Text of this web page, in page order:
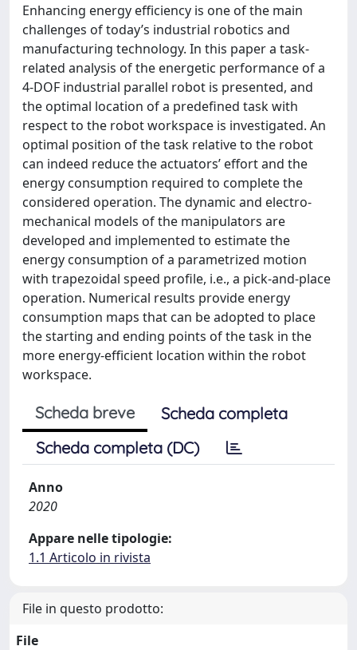
Enhancing energy efficiency is one of the main
challenges of today’s industrial robotics and
manufacturing technology. In this paper a task-
related analysis of the energetic performance of a
4-DOF industrial parallel robot is presented, and
the optimal location of a predefined task with
respect to the robot workspace is investigated. An
optimal position of the task relative to the robot
can indeed reduce the actuators’ effort and the
energy consumption required to complete the
considered operation. The dynamic and electro-
mechanical models of the manipulators are
developed and implemented to estimate the
energy consumption of a parametrized motion
with trapezoidal speed profile, i.e., a pick-and-place
operation. Numerical results provide energy
consumption maps that can be adopted to place
the starting and ending points of the task in the
more energy-efficient location within the robot
workspace.
Scheda breve
Scheda completa
Scheda completa (DC)
Anno
2020
Appare nelle tipologie:
1.1 Articolo in rivista
File in questo prodotto:
File